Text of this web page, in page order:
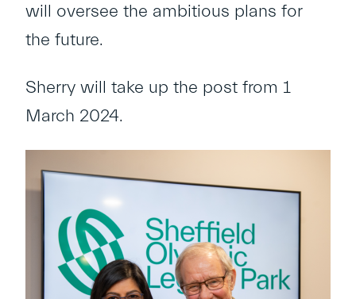
will oversee the ambitious plans for
the future.
Sherry will take up the post from 1
March 2024.